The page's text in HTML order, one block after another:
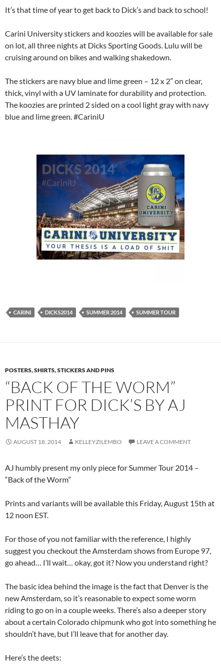
It’s that time of year to get back to Dick’s and back to school!
Carini University stickers and koozies will be available for sale
on lot, all three nights at Dicks Sporting Goods. Lulu will be
cruising around on bikes and walking shakedown.
The stickers are navy blue and lime green – 12 x 2″ on clear,
thick, vinyl with a UV laminate for durability and protection.
The koozies are printed 2 sided on a cool light gray with navy
blue and lime green. #CariniU
CARINI DICKS2014 SUMMER 2014 SUMMER TOUR
POSTERS, SHIRTS, STICKERS AND PINS
“BACK OF THE WORM”
PRINT FOR DICK’S BY AJ
MASTHAY
AUGUST 18, 2014 KELLEYZILEMBO LEAVE A COMMENT
AJ humbly present my only piece for Summer Tour 2014 –
“Back of the Worm”
Prints and variants will be available this Friday, August 15th at
12 noon EST.
For those of you not familiar with the reference, I highly
suggest you checkout the Amsterdam shows from Europe 97,
go ahead… I’ll wait… okay, got it? Now you understand right?
The basic idea behind the image is the fact that Denver is the
new Amsterdam, so it’s reasonable to expect some worm
riding to go on in a couple weeks. There’s also a deeper story
about a certain Colorado chipmunk who got into something he
shouldn’t have, but I’ll leave that for another day.
Here’s the deets: